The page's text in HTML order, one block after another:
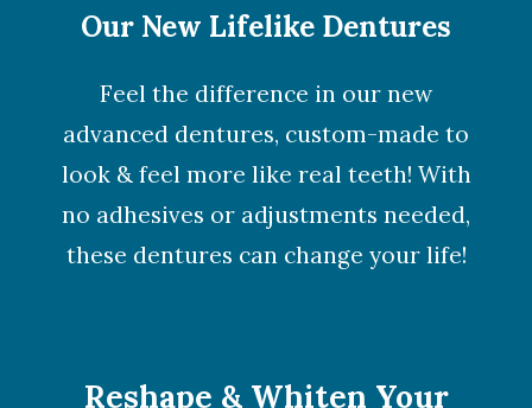
Our New Lifelike Dentures
Feel the difference in our new
advanced dentures, custom-made to
look & feel more like real teeth! With
no adhesives or adjustments needed,
these dentures can change your life!
Reshape & Whiten Your